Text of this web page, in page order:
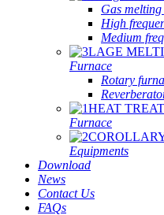
Gas
High
Medium
Furnace
Rotary
Furnace
Equipments
Download
News
Contact Us
FAQs